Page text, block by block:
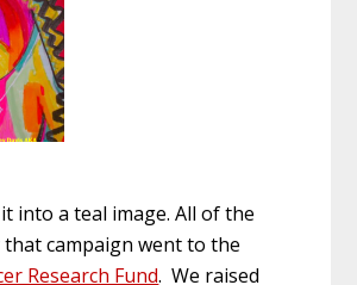
into a teal image. All of the
campaign went to the
Research Fund. We raised